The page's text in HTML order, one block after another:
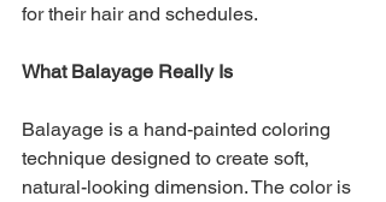
for their hair and schedules.
What Balayage Really Is
Balayage is a hand-painted coloring
technique designed to create soft,
natural-looking dimension. The color is